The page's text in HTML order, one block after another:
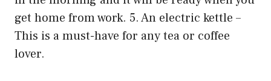
get home from work. 5. An electric kettle –
This is a must-have for any tea or coffee
lover.